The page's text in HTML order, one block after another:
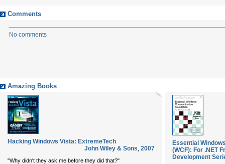
Comments
No comments
Amazing Books
Hacking Windows Vista: ExtremeTech
John Wiley & Sons, 2007
"Why didn't they ask me before they did that?"
Essential
(WCF): For .NET
Development